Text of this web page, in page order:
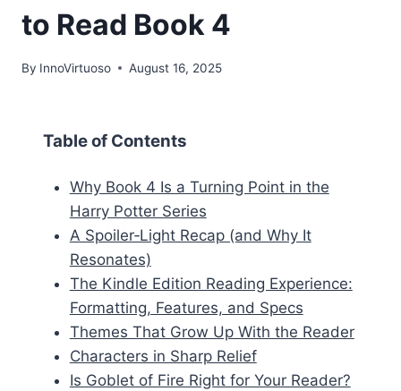
to Read Book 4
By InnoVirtuoso August 16, 2025
Table of Contents
Why Book 4 Is a Turning Point in the
Harry Potter Series
A Spoiler‑Light Recap (and Why It
Resonates)
The Kindle Edition Reading Experience:
Formatting, Features, and Specs
Themes That Grow Up With the Reader
Characters in Sharp Relief
Is Goblet of Fire Right for Your Reader?